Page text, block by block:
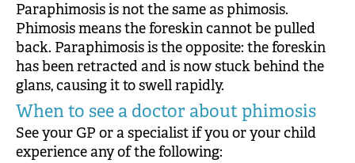
Paraphimosis is not the same as phimosis.
Phimosis means the foreskin cannot be pulled
back. Paraphimosis is the opposite: the foreskin
has been retracted and is now stuck behind the
glans, causing it to swell rapidly.
When to see a doctor about phimosis
See your GP or a specialist if you or your child
experience any of the following: